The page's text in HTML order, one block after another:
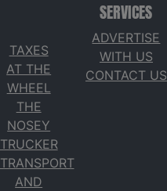
TAXES
AT THE
WHEEL
THE
NOSEY
TRUCKER
TRANSPORT
AND
SERVICES
ADVERTISE
WITH US
CONTACT US